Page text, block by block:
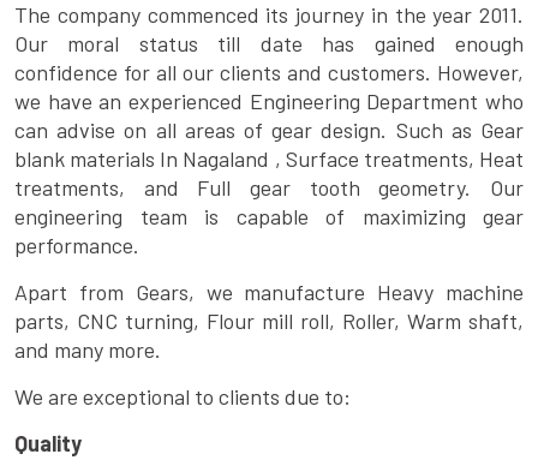
The company commenced its journey in the year 2011.
Our moral status till date has gained enough
confidence for all our clients and customers. However,
we have an experienced Engineering Department who
can advise on all areas of gear design. Such as Gear
blank materials In Nagaland , Surface treatments, Heat
treatments, and Full gear tooth geometry. Our
engineering team is capable of maximizing gear
performance.
Apart from Gears, we manufacture Heavy machine
parts, CNC turning, Flour mill roll, Roller, Warm shaft,
and many more.
We are exceptional to clients due to:
Quality